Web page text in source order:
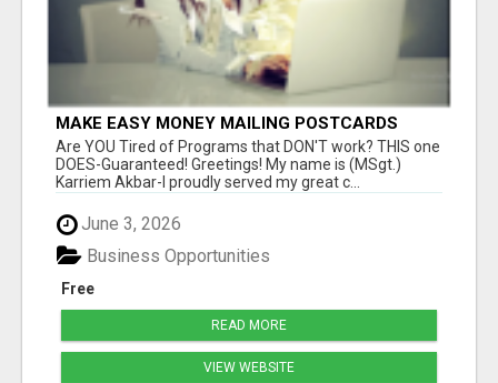
MAKE EASY MONEY MAILING POSTCARDS
Are YOU Tired of Programs that DON'T work? THIS one
DOES-Guaranteed! Greetings! My name is (MSgt.)
Karriem Akbar-I proudly served my great c...
June 3, 2026
Free
Business Opportunities
READ MORE
VIEW WEBSITE